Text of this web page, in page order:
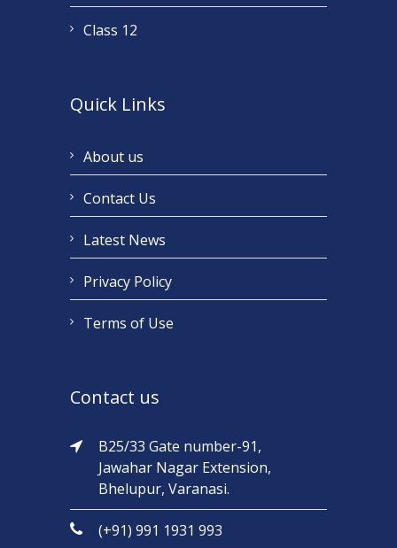
Class 12
Quick Links
About us
Contact Us
Latest News
Privacy Policy
Terms of Use
Contact us
B25/33 Gate number-91,
Jawahar Nagar Extension,
Bhelupur, Varanasi.
(+91) 991 1931 993